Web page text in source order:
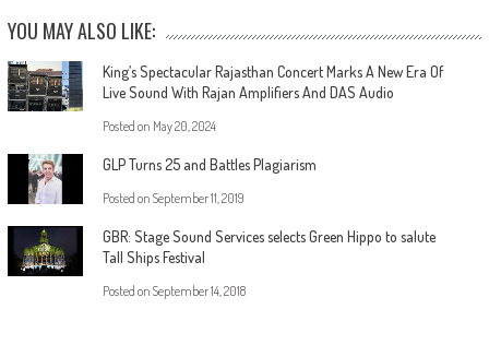
YOU MAY ALSO LIKE:
King’s Spectacular Rajasthan Concert Marks A New Era Of
Live Sound With Rajan Amplifiers And DAS Audio
Posted on May 20, 2024
GLP Turns 25 and Battles Plagiarism
Posted on September 11, 2019
GBR: Stage Sound Services selects Green Hippo to salute
Tall Ships Festival
Posted on September 14, 2018